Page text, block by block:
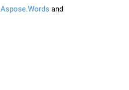
Aspose.Words and